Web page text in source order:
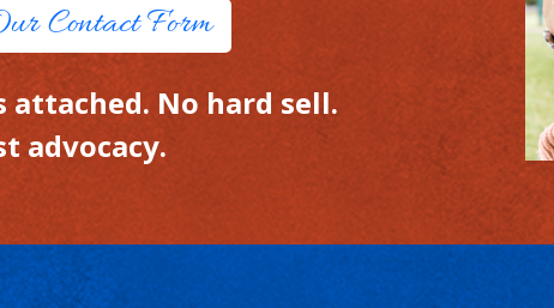
Contact Form
attached. No hard sell.
advocacy.